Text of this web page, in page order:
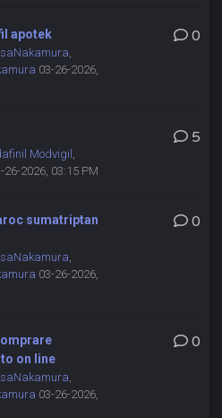
apotek
,
03-26-2026,
0
Modvigil ,
2026, 03:15 PM
5
sumatriptan
,
03-26-2026,
0
on line
,
03-26-2026,
0